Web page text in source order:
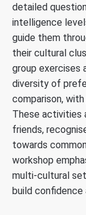
detailed
intelligence
guide them
their cultural
group exercises
diversity of
comparison,
These activities
friends,
towards
workshop
multi-cultural
build confidence